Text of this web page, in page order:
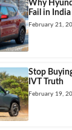
Why
Fail in India
February 21,
Stop
IVT Truth
February 19,